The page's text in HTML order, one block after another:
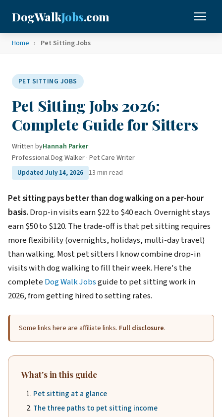
DogWalkJobs.com
Home › Pet Sitting Jobs
PET SITTING JOBS
Pet Sitting Jobs 2026:
Complete Guide for Sitters
Written byHannah Parker·
Professional Dog Walker · Pet Care Writer
Updated July 14, 2026 13 min read
Pet sitting pays better than dog walking on a per-hour
basis. Drop-in visits earn $22 to $40 each. Overnight stays
earn $50 to $120. The trade-off is that pet sitting requires
more flexibility (overnights, holidays, multi-day travel)
than walking. Most pet sitters I know combine drop-in
visits with dog walking to fill their week. Here's the
complete Dog Walk Jobsguide to pet sitting work in
2026, from getting hired to setting rates.
Some links here are affiliate links. Full disclosure.
What's in this guide
Pet sitting at a glance
The three paths to pet sitting income